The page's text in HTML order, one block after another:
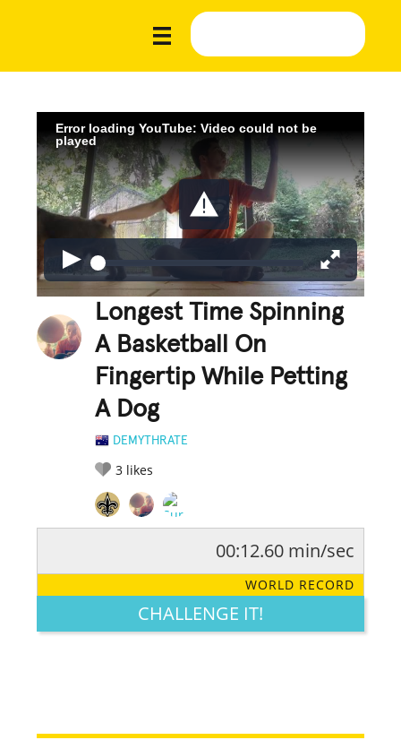
Error loading YouTube: Video could not be
played
Longest Time Spinning
A Basketball On
Fingertip While Petting
A Dog
DEMYTHRATE
3 likes
LEGENDARY FUNNY CUTE CREATIVE
00:12.60 min/sec
WORLD RECORD
CHALLENGE IT!